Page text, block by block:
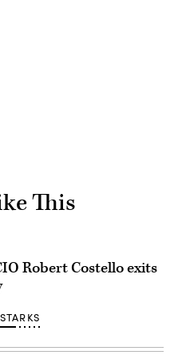
This
Robert Costello exits